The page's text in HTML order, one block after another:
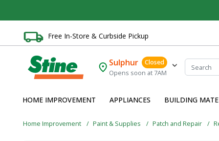
Free In-Store & Curbside Pickup
Sulphur
Closed
Opens soon at 7AM
HOME IMPROVEMENT APPLIANCES BUILDING
Home Improvement Paint & Supplies Patch and Repair